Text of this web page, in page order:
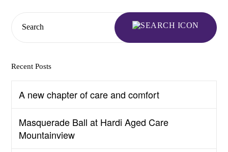
Search
Recent Posts
A new chapter of care and comfort
Masquerade Ball at Hardi Aged Care
Mountainview